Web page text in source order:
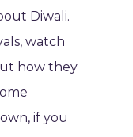
Diwali.
watch
how they
if you